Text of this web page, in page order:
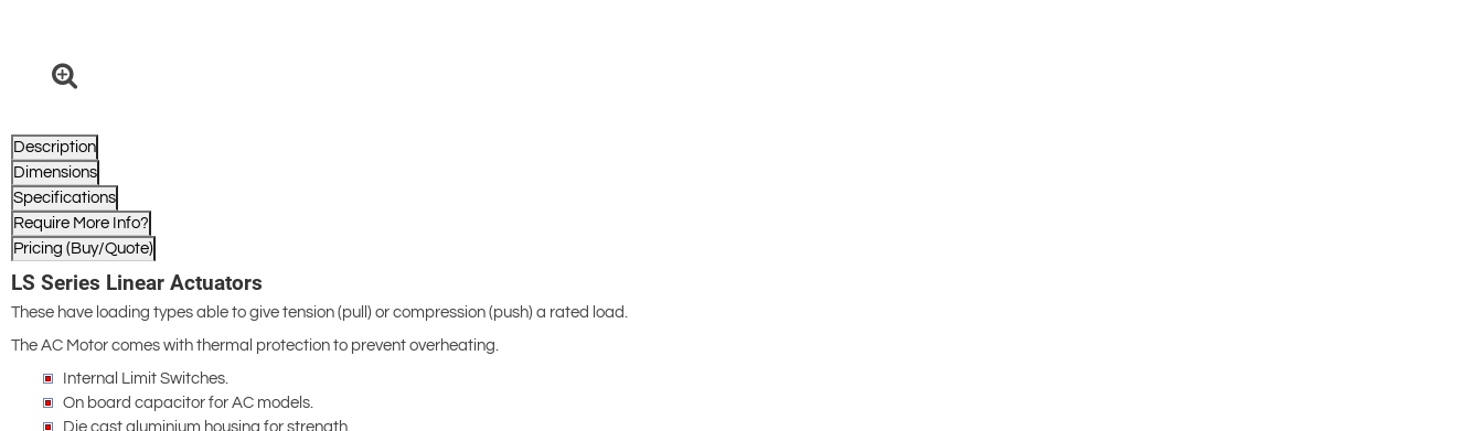
Description
Dimensions
Specifications
Require More Info?
Pricing (Buy/Quote)
LS Series Linear Actuators
These have loading types able to give tension (pull) or compression (push) a rated load.
The AC Motor comes with thermal protection to prevent overheating.
Internal Limit Switches.
On board capacitor for AC models.
Die cast aluminium housing for strength.